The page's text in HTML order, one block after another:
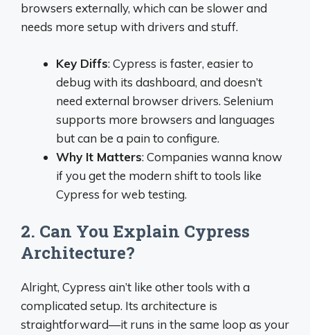
browsers externally, which can be slower and
needs more setup with drivers and stuff.
Key Diffs: Cypress is faster, easier to
debug with its dashboard, and doesn’t
need external browser drivers. Selenium
supports more browsers and languages
but can be a pain to configure.
Why It Matters: Companies wanna know
if you get the modern shift to tools like
Cypress for web testing.
2. Can You Explain Cypress
Architecture?
Alright, Cypress ain’t like other tools with a
complicated setup. Its architecture is
straightforward—it runs in the same loop as your